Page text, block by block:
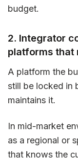
budget.
2. Integrator
platforms that
A platform the
still be locked in
maintains it.
In mid-market
as a regional or
that knows the